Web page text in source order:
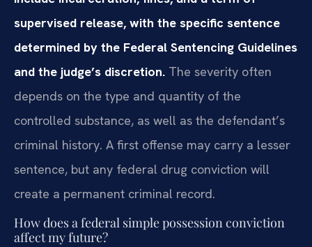
supervised release, with the specific sentence
determined by the Federal Sentencing Guidelines
and the judge’s discretion. The severity often
depends on the type and quantity of the
controlled substance, as well as the defendant’s
criminal history. A first offense may carry a lesser
sentence, but any federal drug conviction will
create a permanent criminal record.
How does a federal simple possession conviction
affect my future?